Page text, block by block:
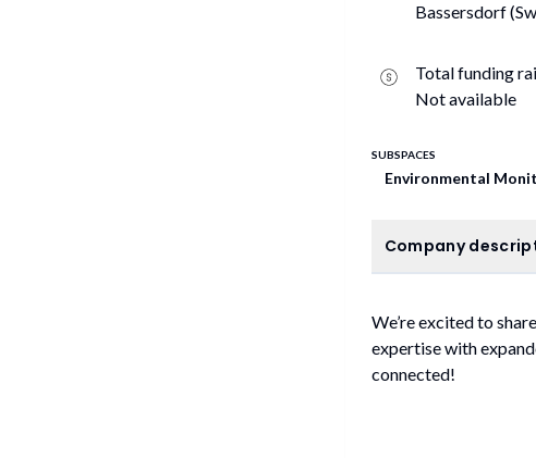
Bassersdorf
Total funding
Not available
SUBSPACES
Environmental
Company
We’re excited to
expertise with
connected!